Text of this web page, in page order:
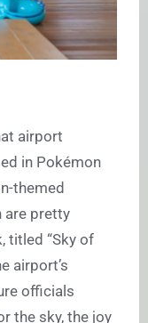
airport
in Pokémon
themed
are pretty
titled “Sky of
airport’s
officials
the sky, the joy